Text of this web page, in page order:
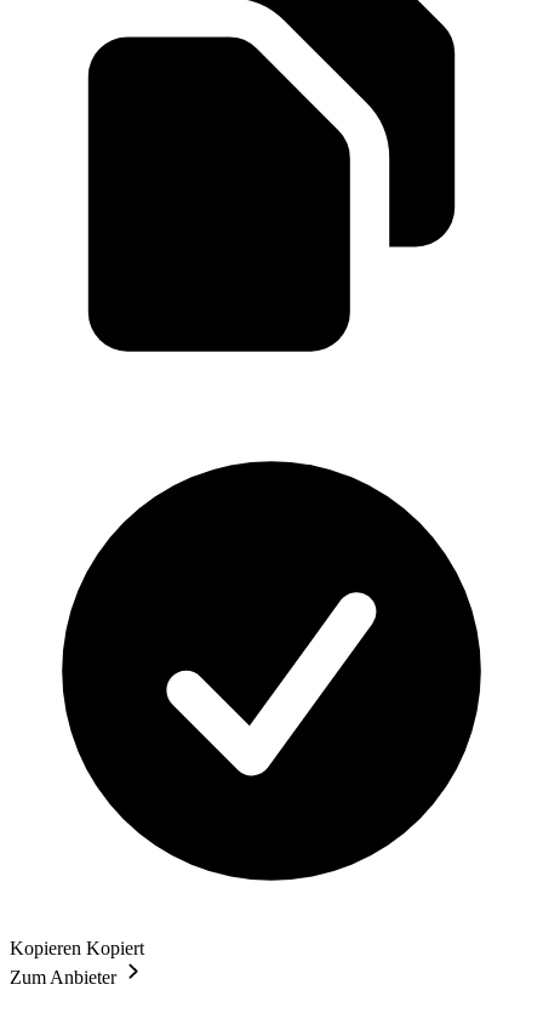
Kopieren Kopiert
Zum Anbieter